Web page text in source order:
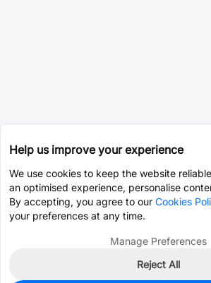
Help us improve your experience
We use cookies to keep the website
an optimised experience, personalise
By accepting, you agree to our Cookies
your preferences at any time.
Manage Preferences
Reject All